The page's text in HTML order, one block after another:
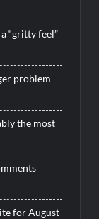
“gritty feel”
problem
the most
for August